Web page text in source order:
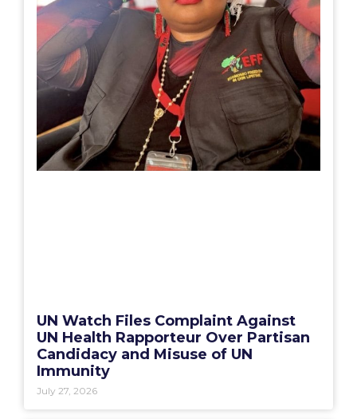
UN Watch Files Complaint Against
UN Health Rapporteur Over Partisan
Candidacy and Misuse of UN
Immunity
July 27, 2026